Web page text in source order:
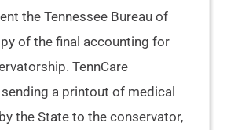
the Tennessee Bureau of
of the final accounting for
TennCare
a printout of medical
the State to the conservator,